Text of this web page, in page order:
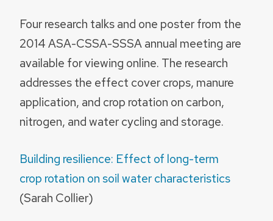
Four research talks and one poster from the
2014 ASA-CSSA-SSSA annual meeting are
available for viewing online. The research
addresses the effect cover crops, manure
application, and crop rotation on carbon,
nitrogen, and water cycling and storage.
Building resilience: Effect of long-term
crop rotation on soil water characteristics
(Sarah Collier)